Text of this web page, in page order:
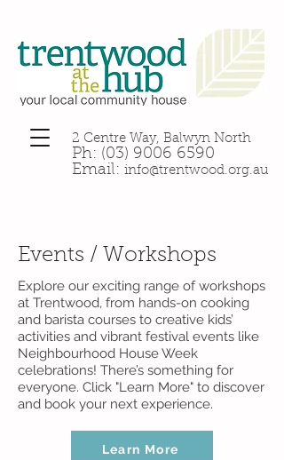
2 Centre Way, Balwyn North
Ph: (03) 9006 6590
Email: info@trentwood.org.au
Events / Workshops
Explore our exciting range of workshops
at Trentwood, from hands-on cooking
and barista courses to creative kids’
activities and vibrant festival events like
Neighbourhood House Week
celebrations! There’s something for
everyone. Click "Learn More" to discover
and book your next experience.
Learn More